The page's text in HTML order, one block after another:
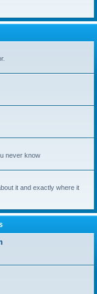
never know
it and exactly where it